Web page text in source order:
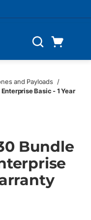
Search
and Payloads
/
Basic - 1 Year
Bundle